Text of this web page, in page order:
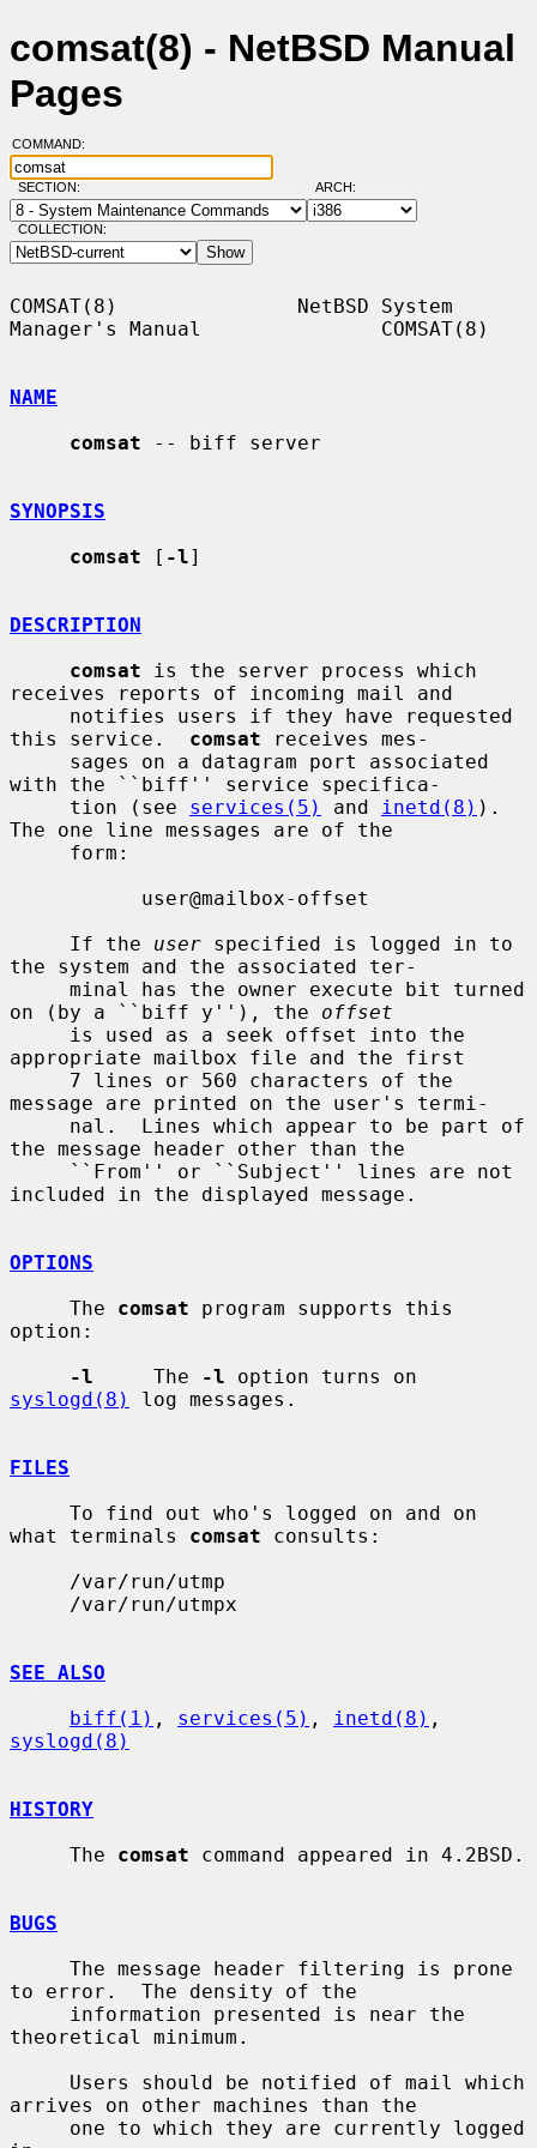
comsat(8) - NetBSD Manual
Pages
COMMAND:
SECTION: ARCH:
COLLECTION:
COMSAT(8)               NetBSD System
Manager's Manual               COMSAT(8)
NAME
comsat -- biff server
SYNOPSIS
comsat [ -l]
DESCRIPTION
comsat is the server process which
receives reports of incoming mail and
this service. comsat receives mes-
with the ``biff'' service specifica-
     tion (see
services(5) and inetd(8) ).
The one line messages are of the
     If the
user specified is logged in to
the system and the associated ter-
on (by a ``biff y''), the offset
appropriate mailbox file and the first
message are printed on the user's termi-
the message header other than the
included in the displayed message.
OPTIONS
     The
comsat program supports this
option:
-l
     The
-l
syslogd(8)
log messages.
FILES
what terminals comsat consults:
SEE ALSO
biff(1) , services(5) , inetd(8)
syslogd(8)
HISTORY
     The
comsat command appeared in 4.2BSD.
BUGS
to error.  The density of the
theoretical minimum.
arrives on other machines than the